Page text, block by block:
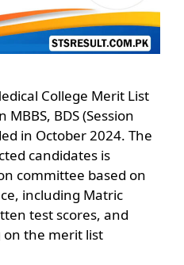
College Merit List
MBBS, BDS (Session
in October 2024. The
candidates is
committee based on
including Matric
test scores, and
on the merit list